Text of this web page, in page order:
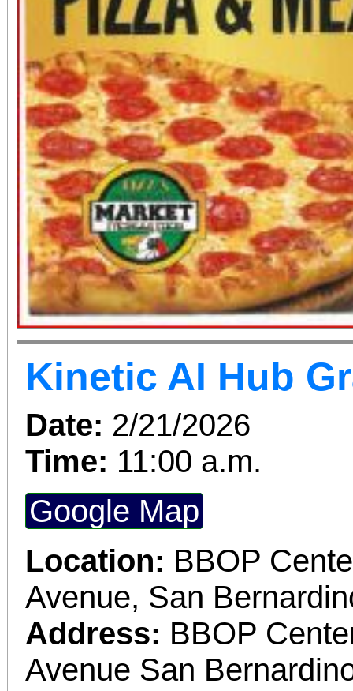
Kinetic AI Hub
Date: 2/21/2026
Time: 11:00 a.m.
Google Map
Location: BBOP
Avenue, San
Address: BBOP
Avenue San